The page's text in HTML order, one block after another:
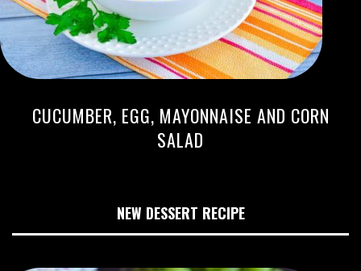
CUCUMBER, EGG, MAYONNAISE AND CORN
SALAD
NEW DESSERT RECIPE